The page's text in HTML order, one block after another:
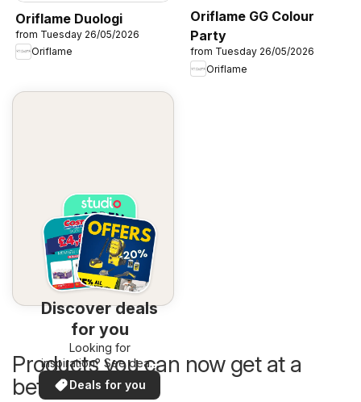
Oriflame Duologi
from Tuesday 26/05/2026
Oriflame
Oriflame GG Colour
Party
from Tuesday 26/05/2026
Oriflame
Discover deals
for you
Looking for
inspiration? See deals
in your area!
Deals for you
Products you can now get at a
better price